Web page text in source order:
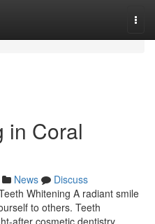
in Coral
News
Discuss
Whitening A radiant smile
to others. Teeth
after cosmetic dentistry